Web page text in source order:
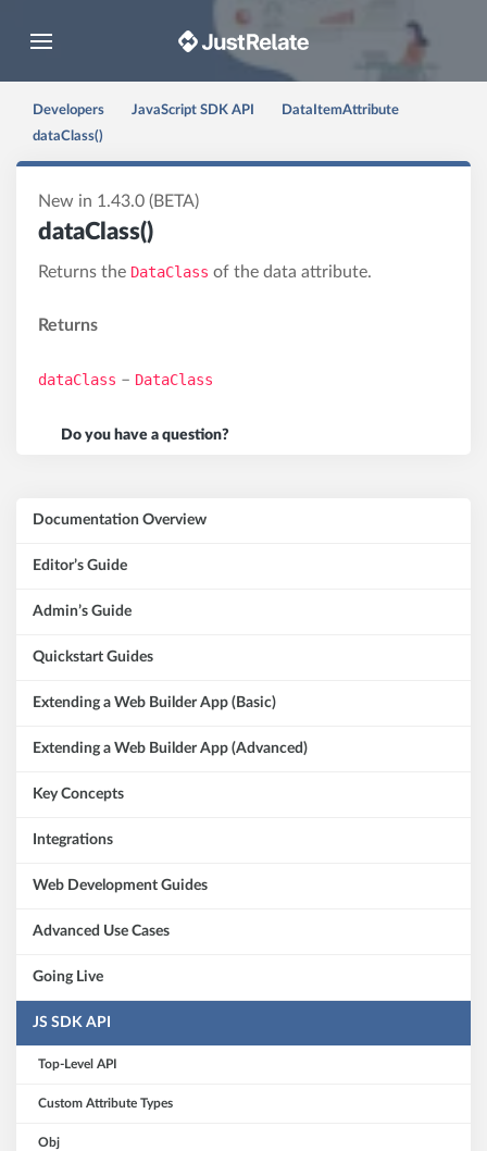
Toggle navigation
Developers JavaScript SDK API
DataItemAttribute
dataClass()
New in 1.43.0 (BETA)
dataClass()
Returns the DataClass of the data attribute.
Returns
dataClass – DataClass
Do you have a question?
Documentation Overview
Editor’s Guide
Admin’s Guide
Quickstart Guides
Extending a Web Builder App (Basic)
Extending a Web Builder App (Advanced)
Key Concepts
Integrations
Web Development Guides
Advanced Use Cases
Going Live
JS SDK API
Top-Level API
Custom Attribute Types
Obj